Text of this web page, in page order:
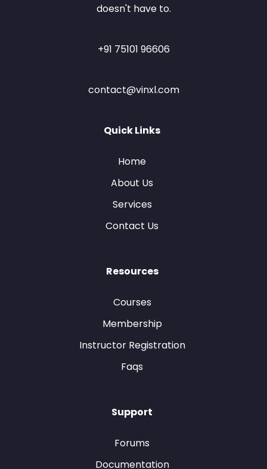
doesn't have to.
+91 75101 96606
contact@vinxl.com
Quick Links
Home
About Us
Services
Contact Us
Resources
Courses
Membership
Instructor Registration
Faqs
Support
Forums
Documentation